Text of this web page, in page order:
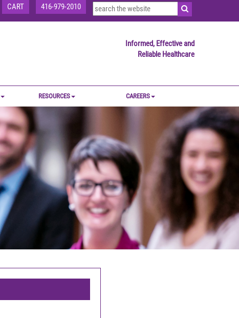
CART 416-979-2010
Informed, Effective and
Reliable Healthcare
RESOURCES CAREERS